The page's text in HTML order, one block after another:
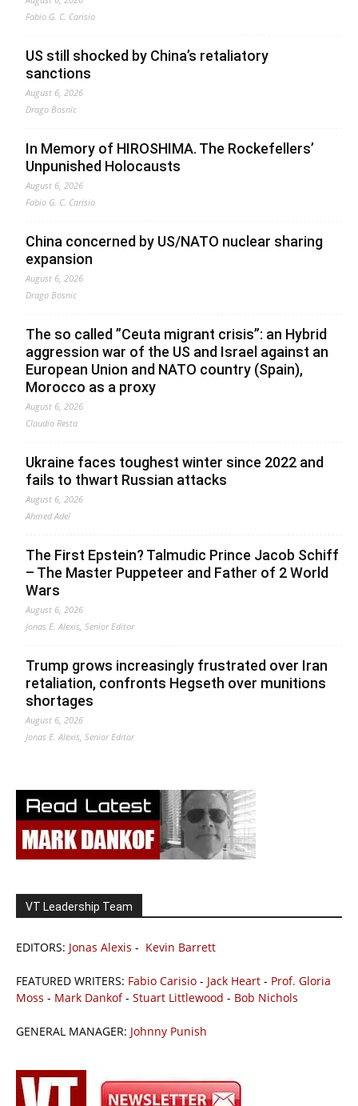
Fabio G. C. Carisio
US still shocked by China’s retaliatory
sanctions
August 6, 2026
Drago Bosnic
In Memory of HIROSHIMA. The Rockefellers’
Unpunished Holocausts
August 6, 2026
Fabio G. C. Carisio
China concerned by US/NATO nuclear sharing
expansion
August 6, 2026
Drago Bosnic
The so called ”Ceuta migrant crisis”: an Hybrid
aggression war of the US and Israel against an
European Union and NATO country (Spain),
Morocco as a proxy
August 6, 2026
Claudio Resta
Ukraine faces toughest winter since 2022 and
fails to thwart Russian attacks
August 6, 2026
Ahmed Adel
The First Epstein? Talmudic Prince Jacob Schiff
– The Master Puppeteer and Father of 2 World
Wars
August 6, 2026
Jonas E. Alexis, Senior Editor
Trump grows increasingly frustrated over Iran
retaliation, confronts Hegseth over munitions
shortages
August 6, 2026
Jonas E. Alexis, Senior Editor
VT Leadership Team
EDITORS: Jonas Alexis - Kevin Barrett
FEATURED WRITERS: Fabio Carisio - Jack Heart - Prof. Gloria
Moss - Mark Dankof- Stuart Littlewood - Bob Nichols
GENERAL MANAGER: Johnny Punish